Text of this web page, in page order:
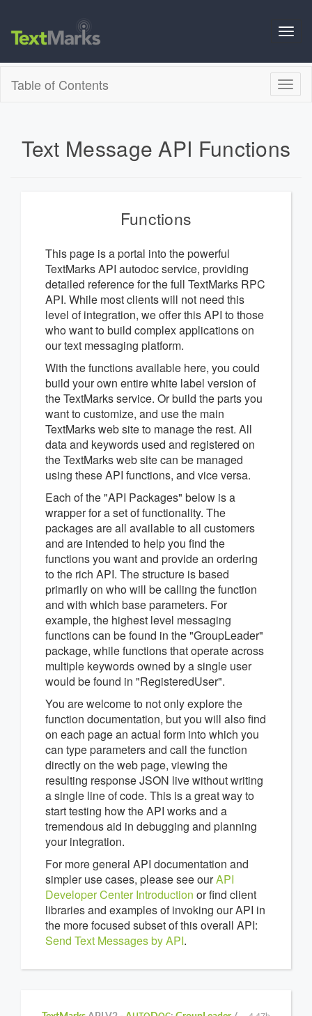
Table of Contents
Text Message API Functions
Functions
This page is a portal into the powerful
TextMarks API autodoc service, providing
detailed reference for the full TextMarks RPC
API. While most clients will not need this
level of integration, we offer this API to those
who want to build complex applications on
our text messaging platform.
With the functions available here, you could
build your own entire white label version of
the TextMarks service. Or build the parts you
want to customize, and use the main
TextMarks web site to manage the rest. All
data and keywords used and registered on
the TextMarks web site can be managed
using these API functions, and vice versa.
Each of the "API Packages" below is a
wrapper for a set of functionality. The
packages are all available to all customers
and are intended to help you find the
functions you want and provide an ordering
to the rich API. The structure is based
primarily on who will be calling the function
and with which base parameters. For
example, the highest level messaging
functions can be found in the "GroupLeader"
package, while functions that operate across
multiple keywords owned by a single user
would be found in "RegisteredUser".
You are welcome to not only explore the
function documentation, but you will also find
on each page an actual form into which you
can type parameters and call the function
directly on the web page, viewing the
resulting response JSON live without writing
a single line of code. This is a great way to
start testing how the API works and a
tremendous aid in debugging and planning
your integration.
For more general API documentation and
simpler use cases, please see ourAPI
Developer Center Introduction or find client
libraries and examples of invoking our API in
the more focused subset of this overall API:
Send Text Messages by API.